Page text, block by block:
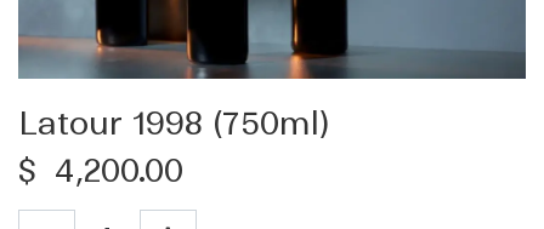
Latour 1998 (750ml)
$ 4,200.00